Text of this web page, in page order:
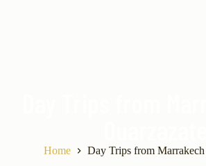
Home Day Trips from Marrakech